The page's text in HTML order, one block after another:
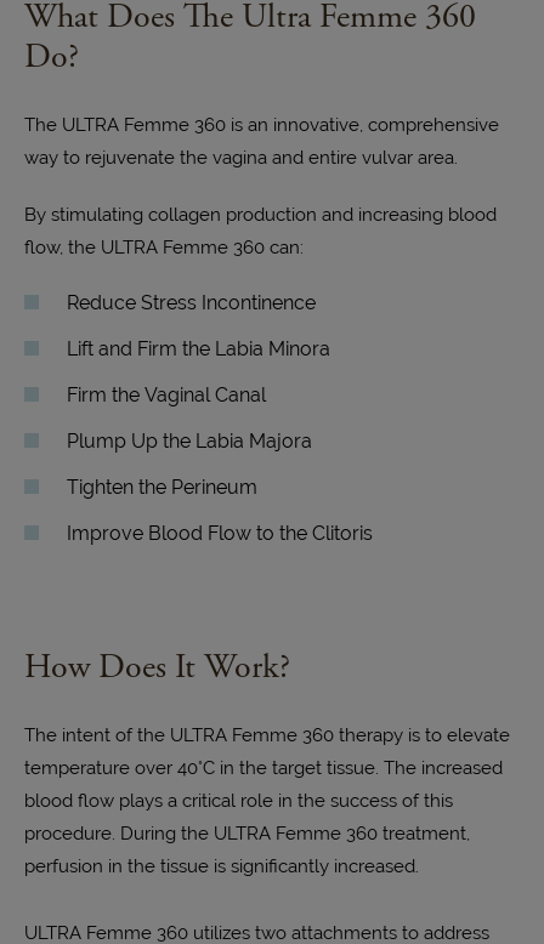
What Does The Ultra Femme 360
Do?
The ULTRA Femme 360 is an innovative, comprehensive
way to rejuvenate the vagina and entire vulvar area.
By stimulating collagen production and increasing blood
flow, the ULTRA Femme 360 can:
Reduce Stress Incontinence
Lift and Firm the Labia Minora
Firm the Vaginal Canal
Plump Up the Labia Majora
Tighten the Perineum
Improve Blood Flow to the Clitoris
How Does It Work?
The intent of the ULTRA Femme 360 therapy is to elevate
temperature over 40°C in the target tissue. The increased
blood flow plays a critical role in the success of this
procedure. During the ULTRA Femme 360 treatment,
perfusion in the tissue is significantly increased.
ULTRA Femme 360 utilizes two attachments to address